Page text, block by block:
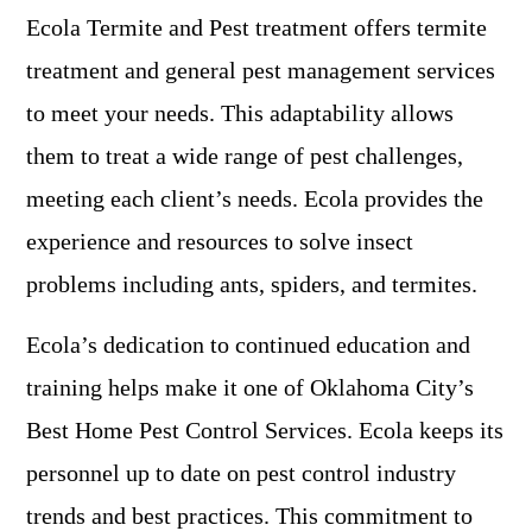
Ecola Termite and Pest treatment offers termite
treatment and general pest management services
to meet your needs. This adaptability allows
them to treat a wide range of pest challenges,
meeting each client’s needs. Ecola provides the
experience and resources to solve insect
problems including ants, spiders, and termites.
Ecola’s dedication to continued education and
training helps make it one of Oklahoma City’s
Best Home Pest Control Services. Ecola keeps its
personnel up to date on pest control industry
trends and best practices. This commitment to